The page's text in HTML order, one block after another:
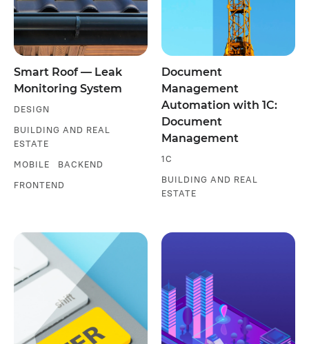
Smart Roof — Leak
Monitoring System
DESIGN
BUILDING AND REAL
ESTATE
MOBILE
BACKEND
FRONTEND
Document
Management
Automation with 1C:
Document
Management
1С
BUILDING AND REAL
ESTATE